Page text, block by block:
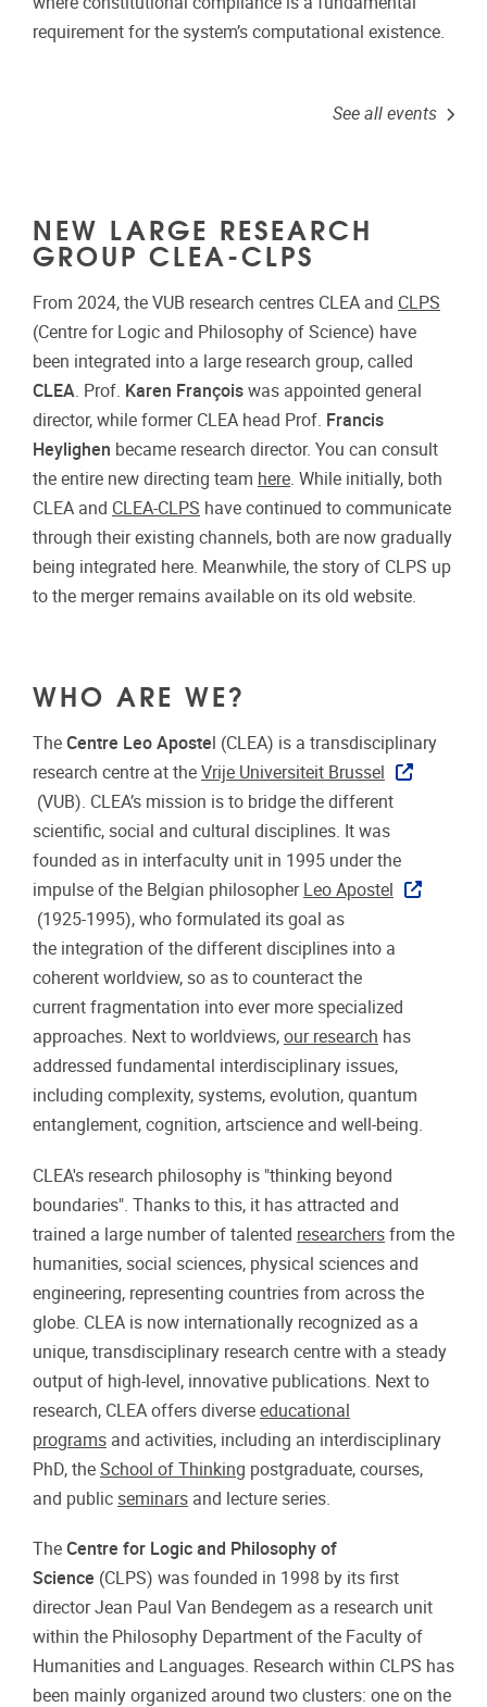
requirement for the system’s computational existence.
See all events
NEW LARGE RESEARCH
GROUP CLEA-CLPS
From 2024, the VUB research centres CLEA and CLPS
(Centre for Logic and Philosophy of Science) have
been integrated into a large research group, called
CLEA . Prof. Karen François was appointed general
director, while former CLEA head Prof. Francis
Heylighen became research director. You can consult
the entire new directing team here . While initially, both
CLEA and CLEA-CLPS have continued to communicate
through their existing channels, both are now gradually
being integrated here. Meanwhile, the story of CLPS up
to the merger remains available on its old website.
WHO ARE WE?
The Centre Leo Aposte l (CLEA) is a transdisciplinary
research centre at the Vrije Universiteit Brussel
(VUB). CLEA’s mission is to bridge the different
scientific, social and cultural disciplines. It was
founded as in interfaculty unit in 1995 under the
impulse of the Belgian philosopher Leo Apostel
(1925-1995), who formulated its goal as
the integration of the different disciplines into a
coherent worldview, so as to counteract the
current fragmentation into ever more specialized
approaches. Next to worldviews, our research has
addressed fundamental interdisciplinary issues,
including complexity, systems, evolution, quantum
entanglement, cognition, artscience and well-being.
CLEA's research philosophy is "thinking beyond
boundaries". Thanks to this, it has attracted and
trained a large number of talented researchers from the
humanities, social sciences, physical sciences and
engineering, representing countries from across the
globe. CLEA is now internationally recognized as a
unique, transdisciplinary research centre with a steady
output of high-level, innovative publications. Next to
research, CLEA offers diverse educational
programs and activities, including an interdisciplinary
PhD, the School of Thinking postgraduate, courses,
and public seminars and lecture series.
The Centre for Logic and Philosophy of
Science (CLPS) was founded in 1998 by its first
director Jean Paul Van Bendegem as a research unit
within the Philosophy Department of the Faculty of
Humanities and Languages. Research within CLPS has
been mainly organized around two clusters: one on the